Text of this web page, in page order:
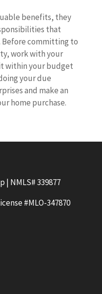
benefits, they
that
Before committing to
work with your
within your budget
your due
and make an
home purchase.
| NMLS# 339877
#MLO-347870